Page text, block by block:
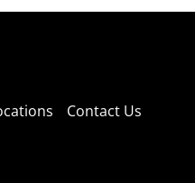
Contact Us